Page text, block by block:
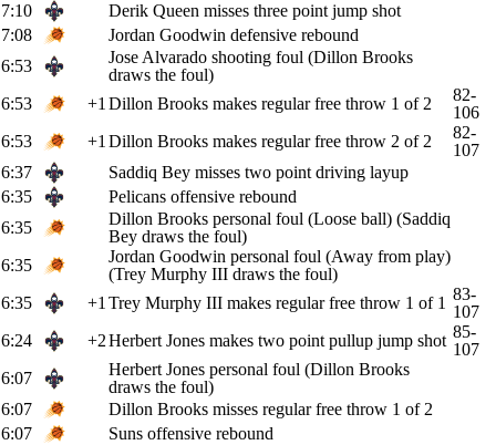
7:10
Derik Queen misses three point jump shot
7:08
Jordan Goodwin defensive rebound
6:53
Jose Alvarado shooting foul (Dillon Brooks
draws the foul)
6:53
+1 Dillon Brooks makes regular free throw 1 of 2
82-
106
6:53
+1 Dillon Brooks makes regular free throw 2 of 2
82-
107
6:37
Saddiq Bey misses two point driving layup
6:35
Pelicans offensive rebound
6:35
Dillon Brooks personal foul (Loose ball) (Saddiq
Bey draws the foul)
6:35
Jordan Goodwin personal foul (Away from play)
(Trey Murphy III draws the foul)
6:35
+1 Trey Murphy III makes regular free throw 1 of 1 83-
107
6:24
+2Herbert Jones makes two point pullup jump shot 85-
107
6:07
Herbert Jones personal foul (Dillon Brooks
draws the foul)
6:07
Dillon Brooks misses regular free throw 1 of 2
6:07
Suns offensive rebound